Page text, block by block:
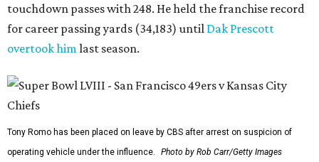
touchdown passes with 248. He held the franchise record
for career passing yards (34,183) until Dak Prescott
overtook him last season.
Tony Romo has been placed on leave by CBS after arrest on suspicion of
operating vehicle under the influence.
Photo by Rob Carr/Getty Images